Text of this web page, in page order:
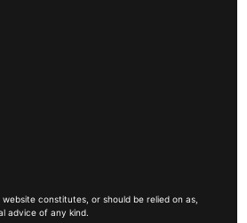
website constitutes, or should be relied on as,
advice of any kind.